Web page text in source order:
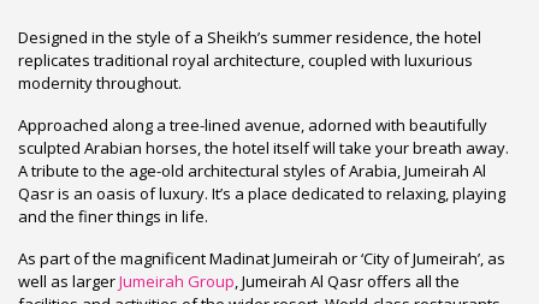
Designed in the style of a Sheikh’s summer residence, the hotel
replicates traditional royal architecture, coupled with luxurious
modernity throughout.
Approached along a tree-lined avenue, adorned with beautifully
sculpted Arabian horses, the hotel itself will take your breath away.
A tribute to the age-old architectural styles of Arabia, Jumeirah Al
Qasr is an oasis of luxury. It’s a place dedicated to relaxing, playing
and the finer things in life.
As part of the magnificent Madinat Jumeirah or ‘City of Jumeirah’, as
well as largerJumeirah Group, Jumeirah Al Qasr offers all the